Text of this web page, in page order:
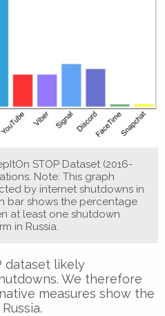
STOP Dataset (2016-
Note: This graph
by internet shutdowns in
bar shows the percentage
at least one shutdown
in Russia.
dataset likely
We therefore
measures show the